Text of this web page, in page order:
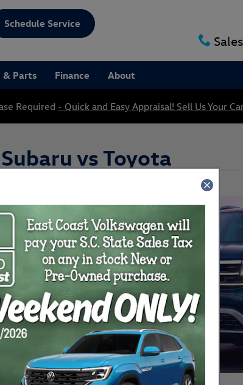
Sales
Schedule Service
& Parts Finance About
Required - Quick and Easy Appraisal! Sell Us Your
vs Toyota